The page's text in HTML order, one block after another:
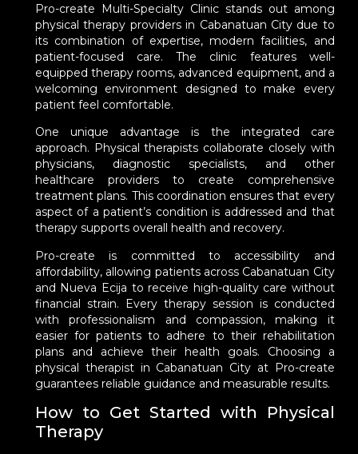
Pro-create Multi-Specialty Clinic stands out among
physical therapy providers in Cabanatuan City due to
its combination of expertise, modern facilities, and
patient-focused care. The clinic features well-
equipped therapy rooms, advanced equipment, and a
welcoming environment designed to make every
patient feel comfortable.
One unique advantage is the integrated care
approach. Physical therapists collaborate closely with
physicians, diagnostic specialists, and other
healthcare providers to create comprehensive
treatment plans. This coordination ensures that every
aspect of a patient’s condition is addressed and that
therapy supports overall health and recovery.
Pro-create is committed to accessibility and
affordability, allowing patients across Cabanatuan City
and Nueva Ecija to receive high-quality care without
financial strain. Every therapy session is conducted
with professionalism and compassion, making it
easier for patients to adhere to their rehabilitation
plans and achieve their health goals. Choosing a
physical therapist in Cabanatuan City at Pro-create
guarantees reliable guidance and measurable results.
How to Get Started with Physical
Therapy